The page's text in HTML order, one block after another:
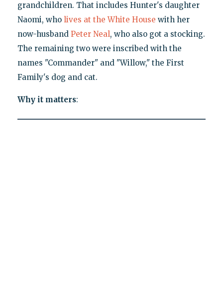
grandchildren. That includes Hunter's daughter
Naomi, who lives at the White House with her
now-husband Peter Neal, who also got a stocking.
The remaining two were inscribed with the
names "Commander" and "Willow," the First
Family's dog and cat.
Why it matters: